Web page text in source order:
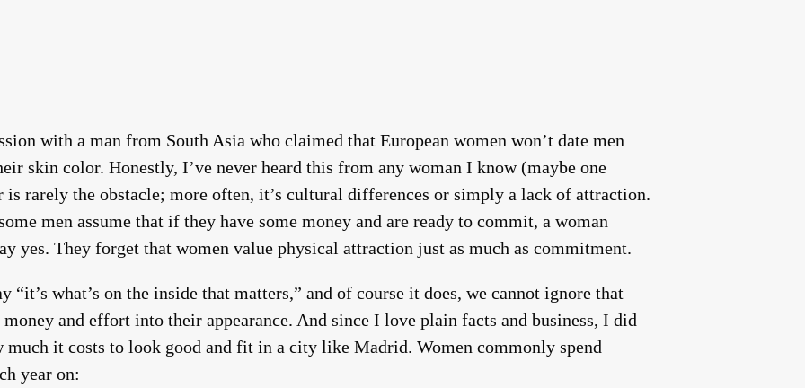
with a man from South Asia who claimed that European women won’t date men
skin color. Honestly, I’ve never heard this from any woman I know (maybe one
rarely the obstacle; more often, it’s cultural differences or simply a lack of attraction.
men assume that if they have some money and are ready to commit, a woman
yes. They forget that women value physical attraction just as much as commitment.
“it’s what’s on the inside that matters,” and of course it does, we cannot ignore that
and effort into their appearance. And since I love plain facts and business, I did
much it costs to look good and fit in a city like Madrid. Women commonly spend
year on: